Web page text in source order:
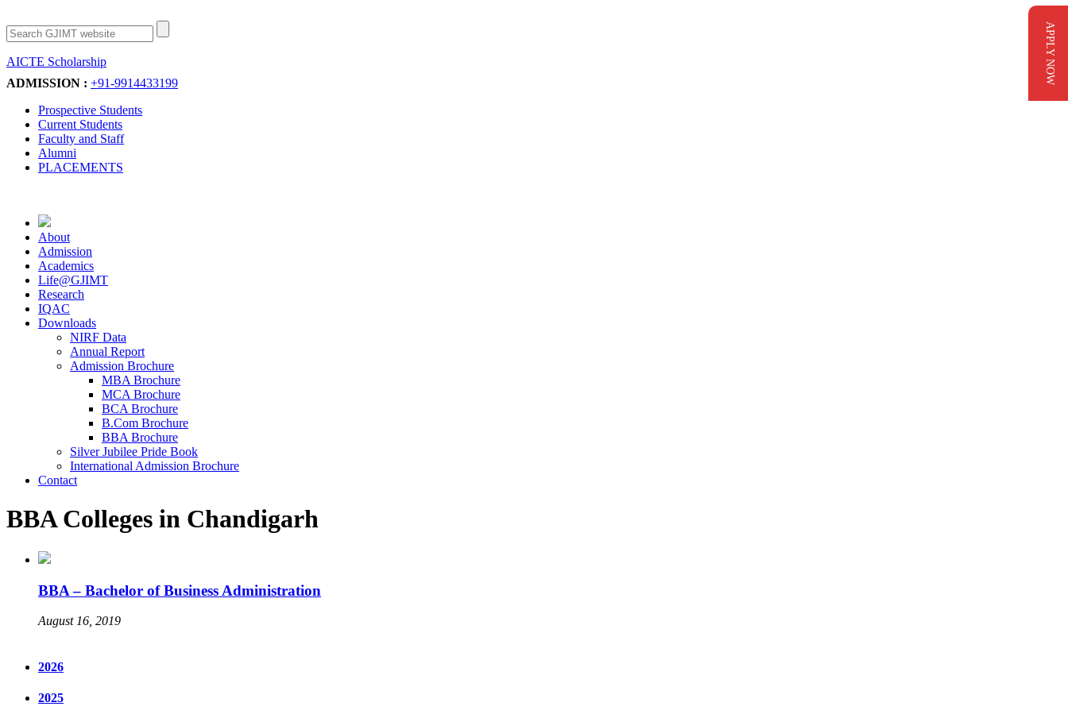
AICTE Scholarship
ADMISSION : +91-9914433199
Prospective Students
Current Students
Faculty and Staff
Alumni
PLACEMENTS
About
Admission
Academics
Life@GJIMT
Research
IQAC
Downloads
NIRF Data
Annual Report
Admission Brochure
MBA Brochure
MCA Brochure
BCA Brochure
B.Com Brochure
BBA Brochure
Silver Jubilee Pride Book
International Admission Brochure
Contact
BBA Colleges in Chandigarh
BBA – Bachelor of Business Administration
August 16, 2019
2026
2025
APPLY NOW